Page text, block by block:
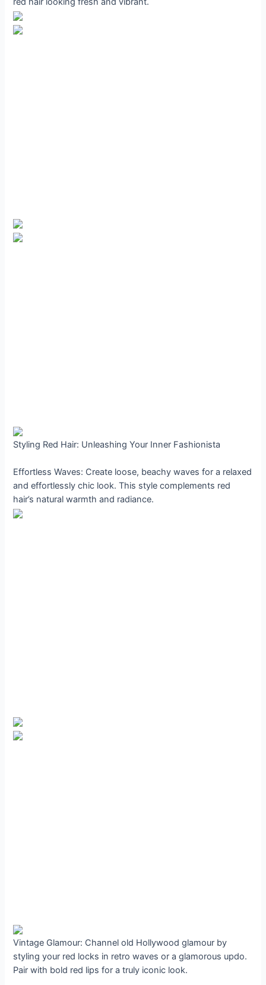
Styling Red Hair: Unleashing Your Inner Fashionista
Effortless Waves: Create loose, beachy waves for a relaxed
and effortlessly chic look. This style complements red
hair’s natural warmth and radiance.
Vintage Glamour: Channel old Hollywood glamour by
styling your red locks in retro waves or a glamorous updo.
Pair with bold red lips for a truly iconic look.